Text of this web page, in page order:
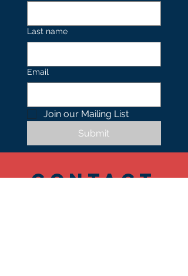
Last name
Email
Submit
Contact